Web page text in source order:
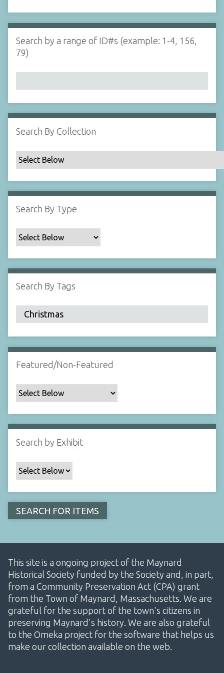
i
n
N
a
r
b
y
p
e
c
i
i
c
F
l
d
:
1
d
s
e
r
Search by a range of ID#s (example: 1-4, 156,
79)
Search By Collection
Search By Type
Search By Tags
Featured/Non-Featured
Search by Exhibit
This site is a ongoing project of the Maynard
Historical Society funded by the Society and, in part,
from a Community Preservation Act (CPA) grant
from the Town of Maynard, Massachusetts. We are
grateful for the support of the town's citizens in
preserving Maynard's history. We are also grateful
to the Omeka project for the software that helps us
make our collection available on the web.